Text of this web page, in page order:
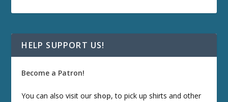
HELP SUPPORT US!
Become a Patron!
You can also visit our shop, to pick up shirts and other